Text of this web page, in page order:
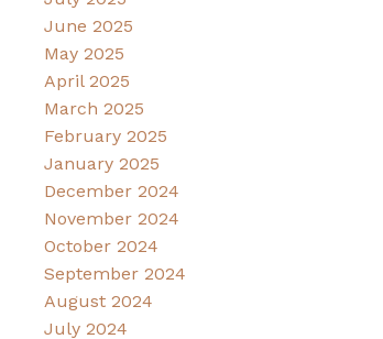
June 2025
May 2025
April 2025
March 2025
February 2025
January 2025
December 2024
November 2024
October 2024
September 2024
August 2024
July 2024